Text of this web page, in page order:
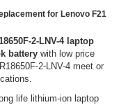
for Lenovo F21
2-LNV-4 laptop
battery with low price
2-LNV-4 meet or
life lithium-ion laptop